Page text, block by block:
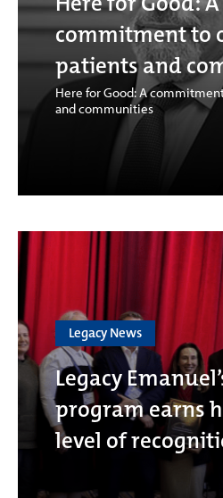
commitment to
patients and
Here for Good: A
and communities
Legacy News
Legacy
program earns
level of